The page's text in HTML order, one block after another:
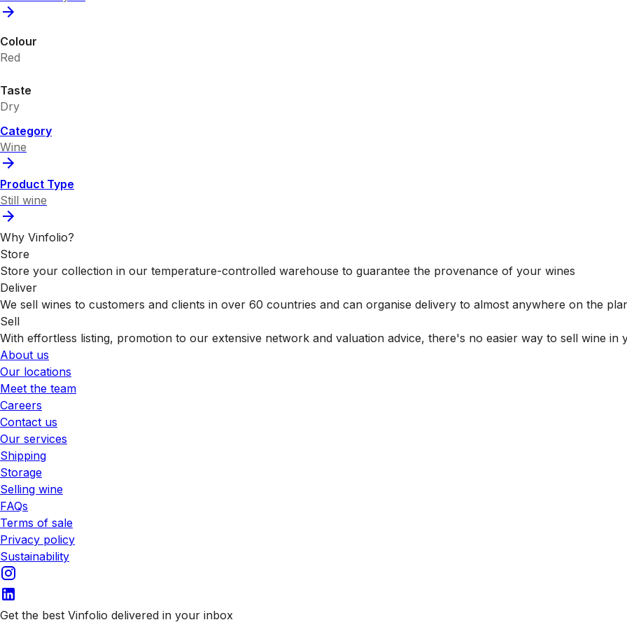
Colour
Red
Taste
Dry
Category
Wine
Product Type
Still wine
Why Vinfolio?
Store
Store your collection in our temperature-controlled warehouse to guarantee the provenance of your wines
Deliver
We sell wines to customers and clients in over 60 countries and can organise delivery to almost anywhere on the
Sell
With effortless listing, promotion to our extensive network and valuation advice, there's no easier way to sell wine in
About us
Our locations
Meet the team
Careers
Contact us
Our services
Shipping
Storage
Selling wine
FAQs
Terms of sale
Privacy policy
Sustainability
Get the best Vinfolio delivered in your inbox